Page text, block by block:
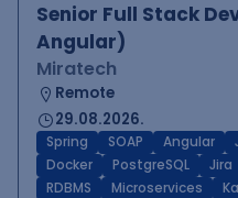
Senior Full Stack
Angular)
Miratech
Remote
29.08.2026.
Spring SOAP Angular
Docker
PostgreSQL Jira
RDBMS
Microservices